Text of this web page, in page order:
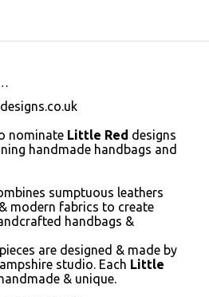
nominate Little Red designs
handmade handbags and
sumptuous leathers
modern fabrics to create
handbags &
pieces are designed & made by
studio. Each Little
& unique.